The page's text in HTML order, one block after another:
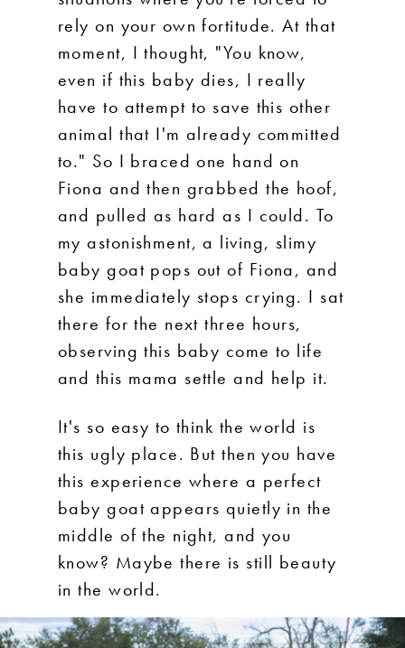
rely on your own fortitude. At that
moment, I thought, "You know,
even if this baby dies, I really
have to attempt to save this other
animal that I'm already committed
to." So I braced one hand on
Fiona and then grabbed the hoof,
and pulled as hard as I could. To
my astonishment, a living, slimy
baby goat pops out of Fiona, and
she immediately stops crying. I sat
there for the next three hours,
observing this baby come to life
and this mama settle and help it.
It's so easy to think the world is
this ugly place. But then you have
this experience where a perfect
baby goat appears quietly in the
middle of the night, and you
know? Maybe there is still beauty
in the world.